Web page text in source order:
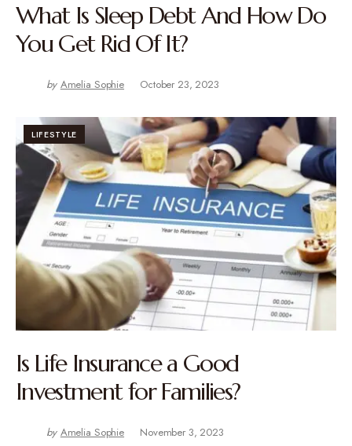
What Is Sleep Debt And How Do
You Get Rid Of It?
by Amelia Sophie October 23, 2023
LIFESTYLE
Is Life Insurance a Good
Investment for Families?
by Amelia Sophie November 3, 2023